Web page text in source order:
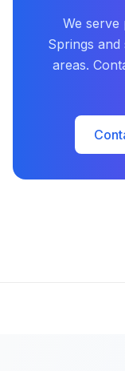
We
Springs
areas.